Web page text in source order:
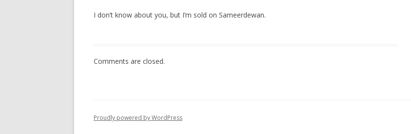
I don’t know about you, but I’m sold on Sameerdewan.
Comments are closed.
Proudly powered by WordPress